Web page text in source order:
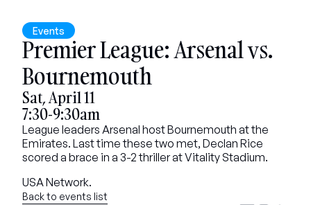
Events
Premier League: Arsenal vs.
Bournemouth
Sat, April 11
7:30-9:30am
League leaders Arsenal host Bournemouth at the
Emirates. Last time these two met, Declan Rice
scored a brace in a 3-2 thriller at Vitality Stadium.
USA Network.
Back to events list